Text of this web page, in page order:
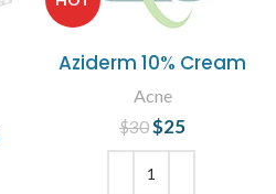
Aziderm 10% Cream
Acne
$30 Original price
was: $30.
$25